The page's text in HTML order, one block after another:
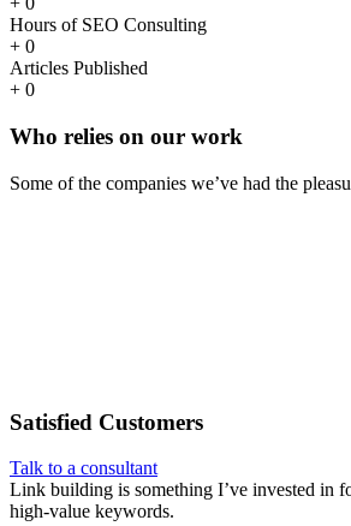
Hours of SEO Consulting
+ 0
Articles Published
+ 0
Who relies on our work
Some of the companies we’ve had the
Satisfied Customers
Talk to a consultant
Link building is something I’ve invested in
high-value keywords.